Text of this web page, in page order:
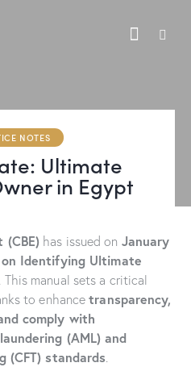
NOTES
Ultimate
in Egypt
has issued on January
Identifying Ultimate
. This manual sets a critical
to enhancetransparency,
comply with
(AML) and
(CFT) standards.